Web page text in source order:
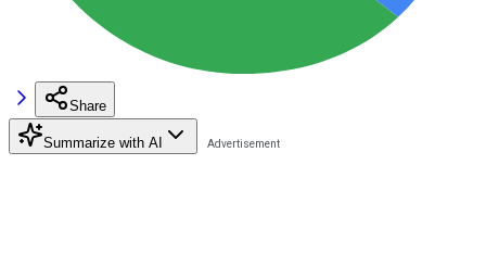
Share
Summarize with AI